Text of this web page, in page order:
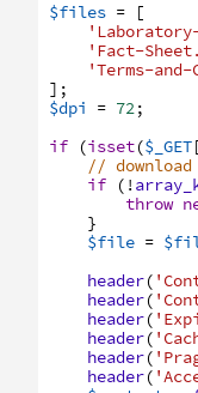
$files =
[
'Fact-
'Terms-
] ;
$dpi
= 72;
if
(isset($_GET
//
if
( !
throw
}
$file =
header(
header(
header(
header(
header(
header(